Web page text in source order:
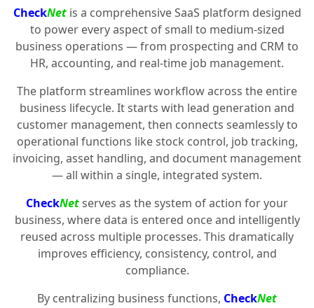
CheckNetis a comprehensive SaaS platform designed
to power every aspect of small to medium-sized
business operations — from prospecting and CRM to
HR, accounting, and real-time job management.
The platform streamlines workflow across the entire
business lifecycle. It starts with lead generation and
customer management, then connects seamlessly to
operational functions like stock control, job tracking,
invoicing, asset handling, and document management
— all within a single, integrated system.
CheckNetserves as the system of action for your
business, where data is entered once and intelligently
reused across multiple processes. This dramatically
improves efficiency, consistency, control, and
compliance.
By centralizing business functions, CheckNet